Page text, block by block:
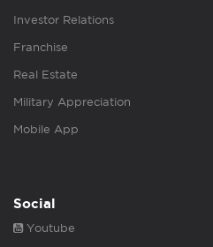
Investor Relations
Franchise
Real Estate
Military Appreciation
Mobile App
Social
Youtube